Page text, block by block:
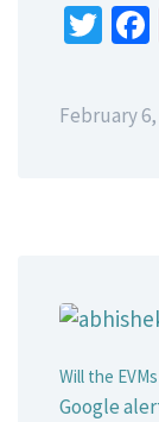
February 6,
Will the
Google